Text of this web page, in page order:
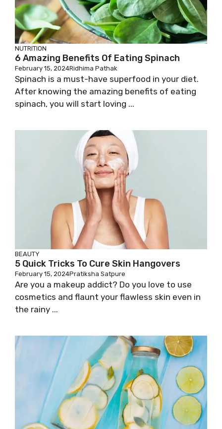
NUTRITION
6 Amazing Benefits Of Eating Spinach
February 15, 2024Ridhima Pathak
Spinach is a must-have superfood in your diet.
After knowing the amazing benefits of eating
spinach, you will start loving ...
BEAUTY
5 Quick Tricks To Cure Skin Hangovers
February 15, 2024Pratiksha Satpure
Are you a makeup addict? Do you love to use
cosmetics and flaunt your flawless skin even in
the rainy ...